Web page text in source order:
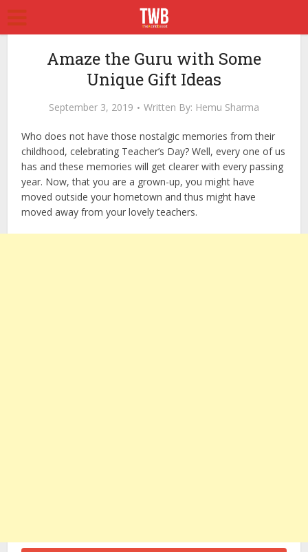
Amaze the Guru with Some
Unique Gift Ideas
September 3, 2019 Written By: Hemu Sharma
Who does not have those nostalgic memories from their
childhood, celebrating Teacher’s Day? Well, every one of us
has and these memories will get clearer with every passing
year. Now, that you are a grown-up, you might have
moved outside your hometown and thus might have
moved away from your lovely teachers.